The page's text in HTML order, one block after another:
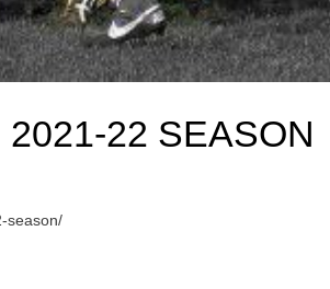
22 SEASON
season/